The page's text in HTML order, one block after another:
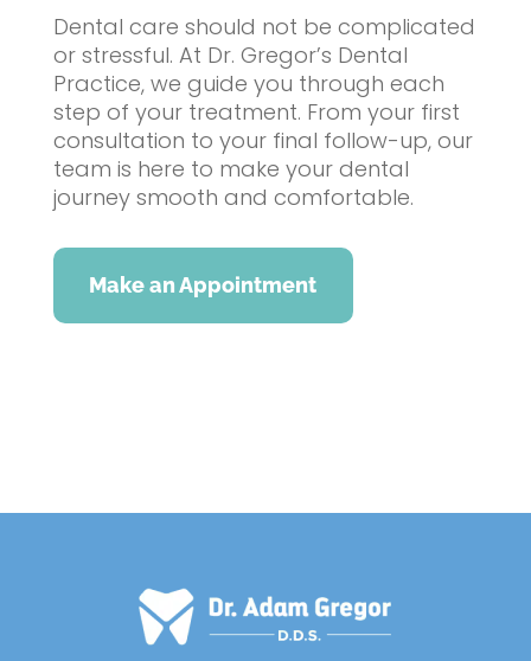
Dental care should not be complicated
or stressful. At Dr. Gregor’s Dental
Practice, we guide you through each
step of your treatment. From your first
consultation to your final follow-up, our
team is here to make your dental
journey smooth and comfortable.
Make an Appointment